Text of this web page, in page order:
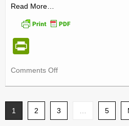
Read More…
tF
e
Comments Offon
for
complementary
feeding
1 2 3 … 5